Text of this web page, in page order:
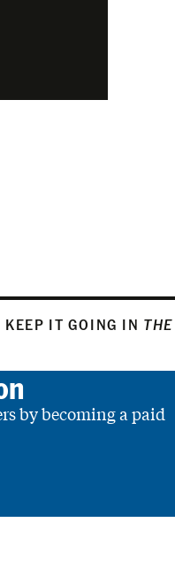
KEEP IT GOING IN THE
by becoming a paid